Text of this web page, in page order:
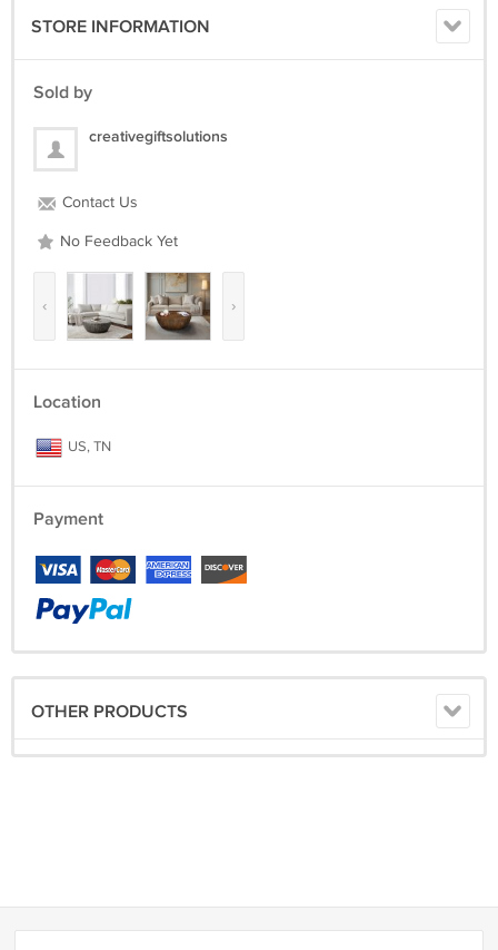
STORE INFORMATION
Sold by
creativegiftsolutions
Contact Us
No Feedback Yet
‹ ›
Location
US, TN
Payment
OTHER PRODUCTS